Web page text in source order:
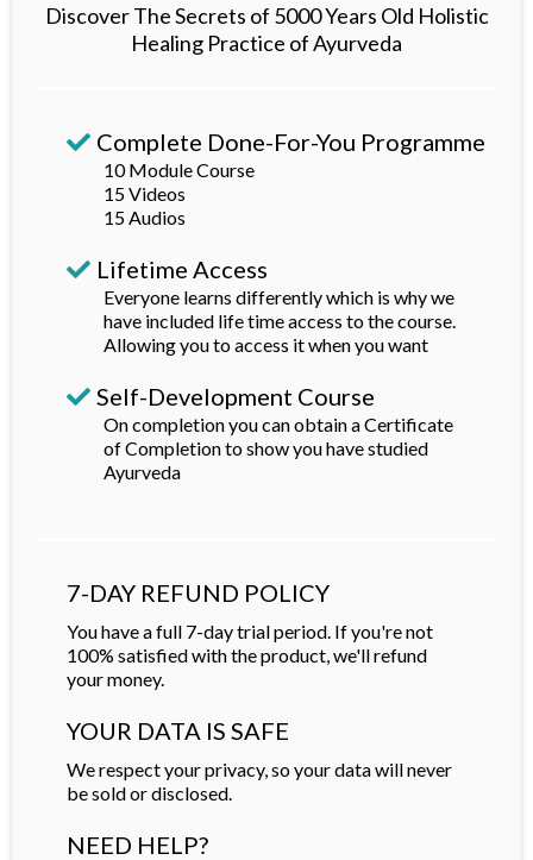
Discover The Secrets of 5000 Years Old Holistic
Healing Practice of Ayurveda
Complete Done-For-You Programme
10 Module Course
15 Videos
15 Audios
Lifetime Access
Everyone learns differently which is why we
have included life time access to the course.
Allowing you to access it when you want
Self-Development Course
On completion you can obtain a Certificate
of Completion to show you have studied
Ayurveda
7-DAY REFUND POLICY
You have a full 7-day trial period. If you're not
100% satisfied with the product, we'll refund
your money.
YOUR DATA IS SAFE
We respect your privacy, so your data will never
be sold or disclosed.
NEED HELP?